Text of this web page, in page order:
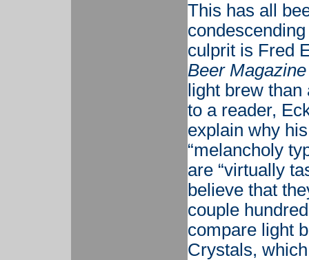
This has all
culprit is Fred
Beer Magazine
light brew
to a reader,
explain why
“melancholy
are “virtually
believe that
couple
compare light
Crystals,